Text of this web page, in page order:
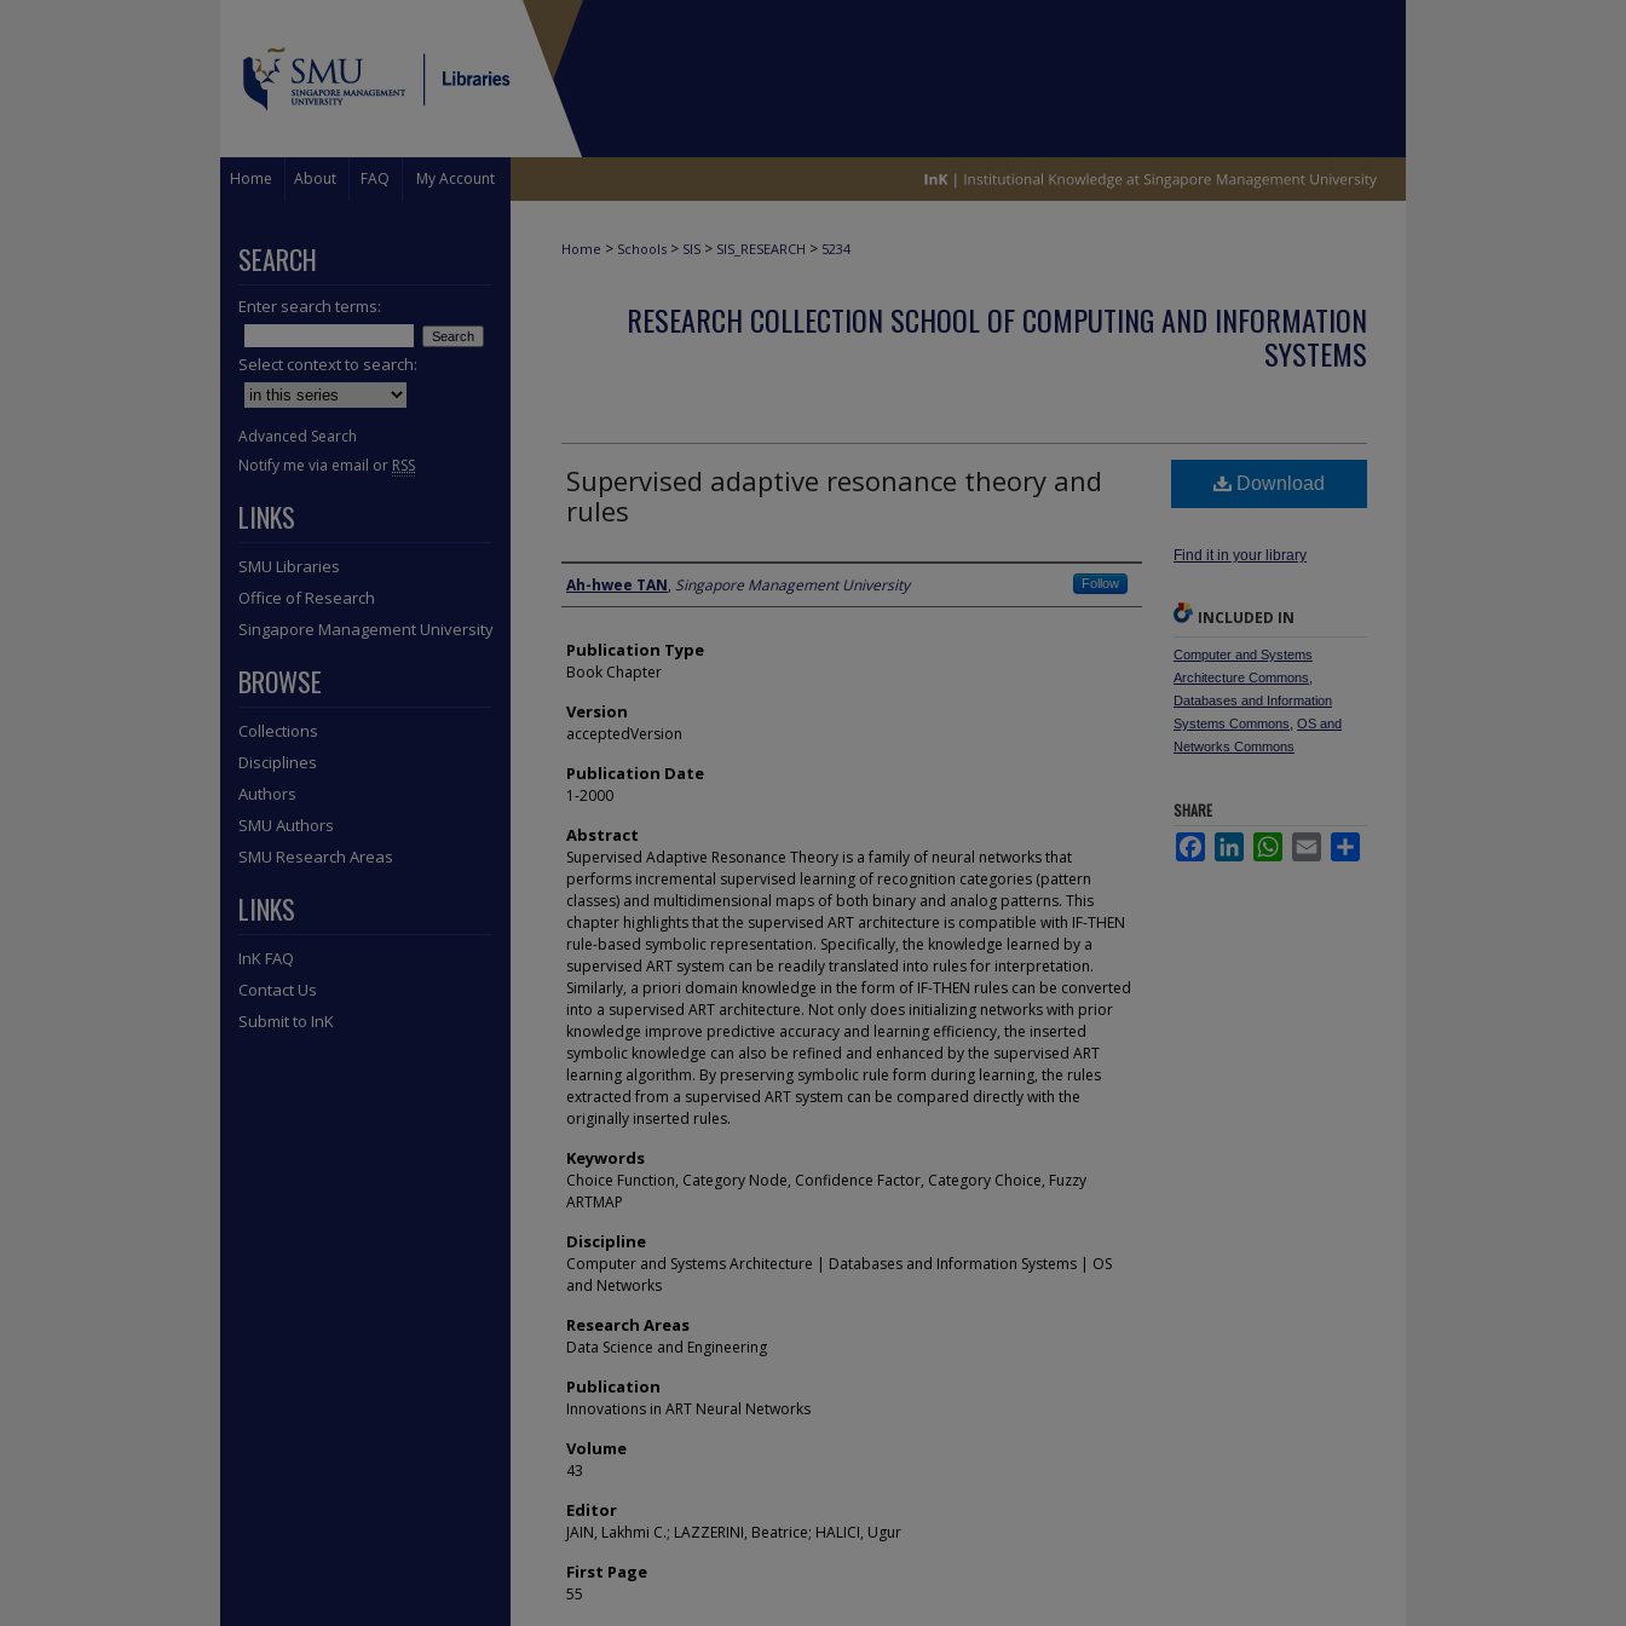
Home About FAQ My Account
Home > Schools > SIS > SIS_RESEARCH > 5234
RESEARCH COLLECTION SCHOOL OF COMPUTING AND INFORMATION
SYSTEMS
Supervised adaptive resonance theory and
rules
Author
Ah-hwee TAN, Singapore Management University Follow
Publication Type
Book Chapter
Version
acceptedVersion
Publication Date
1-2000
Abstract
Supervised Adaptive Resonance Theory is a family of neural networks that
performs incremental supervised learning of recognition categories (pattern
classes) and multidimensional maps of both binary and analog patterns. This
chapter highlights that the supervised ART architecture is compatible with IF-THEN
rule-based symbolic representation. Specifi­cally, the knowledge learned by a
supervised ART system can be readily translated into rules for interpretation.
Similarly, a priori domain knowl­edge in the form of IF-THEN rules can be converted
into a supervised ART architecture. Not only does initializing networks with prior
knowl­edge improve predictive accuracy and learning efficiency, the inserted
symbolic knowledge can also be refined and enhanced by the supervised ART
learning algorithm. By preserving symbolic rule form during learn­ing, the rules
extracted from a supervised ART system can be compared directly with the
originally inserted rules.
Keywords
Choice Function, Category Node, Confidence Factor, Category Choice, Fuzzy
ARTMAP
Discipline
Computer and Systems Architecture | Databases and Information Systems | OS
and Networks
Research Areas
Data Science and Engineering
Publication
Innovations in ART Neural Networks
Volume
43
Editor
JAIN, Lakhmi C.; LAZZERINI, Beatrice; HALICI, Ugur
First Page
55
Download
Find it in your library
INCLUDED IN
Computer and Systems
Architecture Commons
Databases and Information
Systems Commons OS and
Networks Commons
SHARE
FacebookLinkedInWhatsApp
Email
SEARCH
Enter search terms:
Select context to search:
Advanced Search
Notify me via email or RSS
LINKS
SMU Libraries
Office of Research
Singapore Management University
BROWSE
Collections
Disciplines
Authors
SMU Authors
SMU Research Areas
LINKS
InK FAQ
Contact Us
Submit to InK